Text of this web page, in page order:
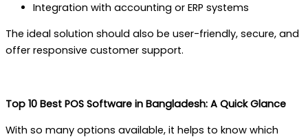
Integration with accounting or ERP systems
The ideal solution should also be user-friendly, secure, and
offer responsive customer support.
Top 10 Best POS Software in Bangladesh: A Quick Glance
With so many options available, it helps to know which